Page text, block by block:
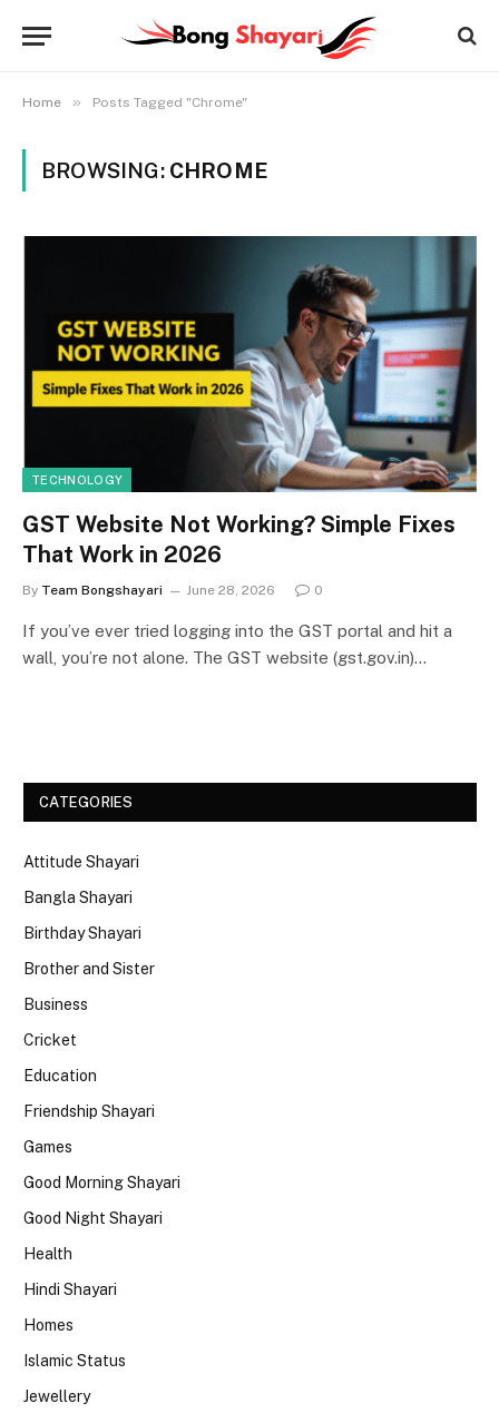
Home » Posts Tagged "Chrome"
BROWSING: CHROME
TECHNOLOGY
GST Website Not Working? Simple Fixes
That Work in 2026
By Team Bongshayari June 28, 2026 0
If you’ve ever tried logging into the GST portal and hit a
wall, you’re not alone. The GST website (gst.gov.in)…
CATEGORIES
Attitude Shayari
Bangla Shayari
Birthday Shayari
Brother and Sister
Business
Cricket
Education
Friendship Shayari
Games
Good Morning Shayari
Good Night Shayari
Health
Hindi Shayari
Homes
Islamic Status
Jewellery